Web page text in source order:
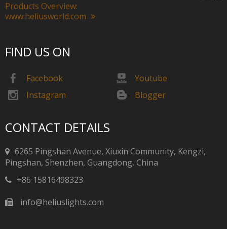
Products Overview:
www.heliusworld.com
FIND US ON
Facebook
Youtube
Instagram
Blogger
CONTACT DETAILS
6265 Pingshan Avenue, Xiuxin Community, Kengzi,
Pingshan, Shenzhen, Guangdong, China​​​​​​​
+86 15816498323
info@heliuslights.com